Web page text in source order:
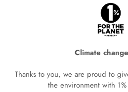
Climate
Thanks to you, we are proud to
the environment with